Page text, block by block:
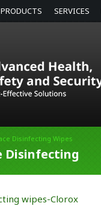
PRODUCTS SERVICES
Disinfecting Wipes
Disinfecting
wipes-Clorox